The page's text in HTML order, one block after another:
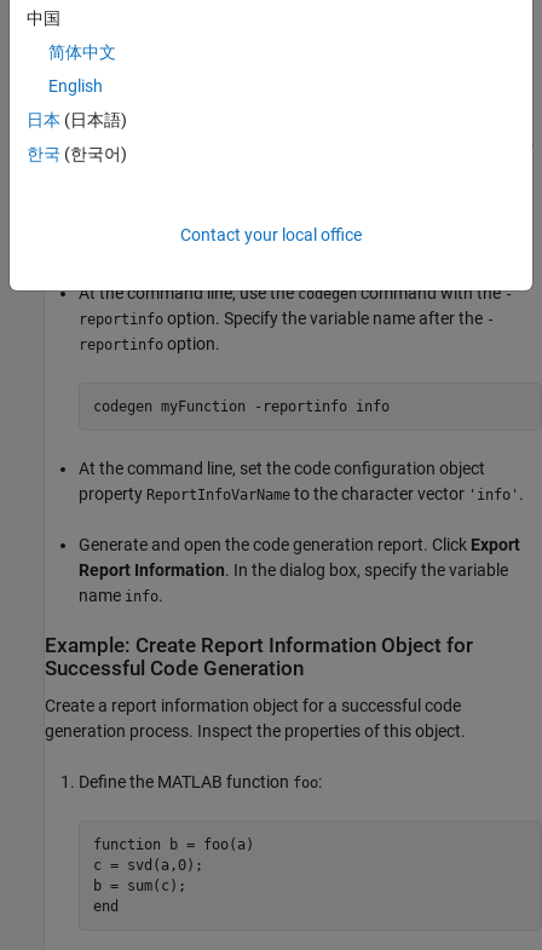
the property that contains these messages.
Create Report Information Object
Suppose that you want to export the code generation report
Do one of the following:
report information to variablebox, type
At the command line, use thecodegencommand with the-
reportinfo option. Specify the variable name after the -
reportinfo option.
codegen myFunction -reportinfo info
At the command line, set the code configuration object
property ReportInfoVarName to the character vector 'info' .
Generate and open the code generation report. Click Export
Report Information. In the dialog box, specify the variable
name info.
Example: Create Report Information Object for
Successful Code Generation
Create a report information object for a successful code
generation process. Inspect the properties of this object.
Define the MATLAB function foo:
function b = foo(a)
c = svd(a,0);
end
中国
简体中文
English
日本 (日本語)
한국 (한국어)
Contact your local office